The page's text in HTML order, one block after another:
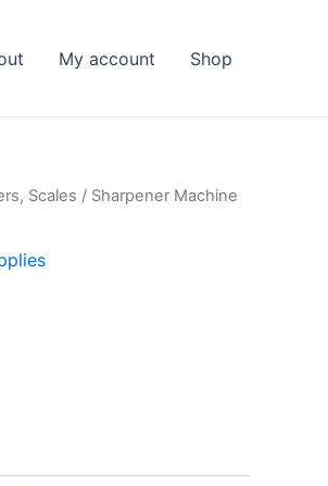
My account Shop
Scales / Sharpener Machine